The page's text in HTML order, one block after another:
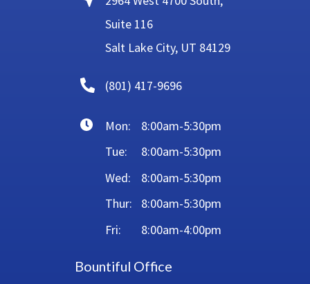
Suite 116
Salt Lake City, UT 84129
(801) 417-9696
Mon:
8:00am-5:30pm
Tue:
8:00am-5:30pm
Wed:
8:00am-5:30pm
Thur:
8:00am-5:30pm
Fri:
8:00am-4:00pm
Bountiful Office